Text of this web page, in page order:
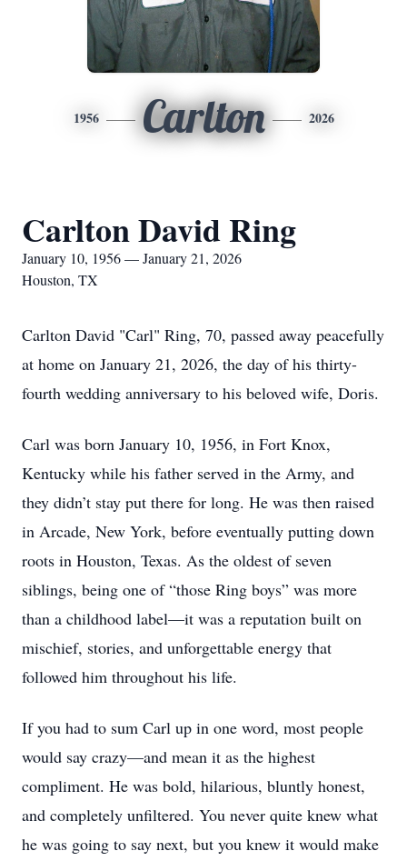
1956 Carlton 2026
Carlton David Ring
January 10, 1956 — January 21, 2026
Houston, TX
Carlton David "Carl" Ring, 70, passed away peacefully
at home on January 21, 2026, the day of his thirty-
fourth wedding anniversary to his beloved wife, Doris.
Carl was born January 10, 1956, in Fort Knox,
Kentucky while his father served in the Army, and
they didn’t stay put there for long. He was then raised
in Arcade, New York, before eventually putting down
roots in Houston, Texas. As the oldest of seven
siblings, being one of “those Ring boys” was more
than a childhood label—it was a reputation built on
mischief, stories, and unforgettable energy that
followed him throughout his life.
If you had to sum Carl up in one word, most people
would say crazy—and mean it as the highest
compliment. He was bold, hilarious, bluntly honest,
and completely unfiltered. You never quite knew what
he was going to say next, but you knew it would make